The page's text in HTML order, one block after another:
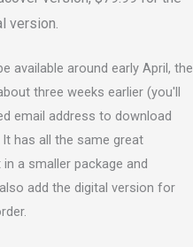
version.
available around early April, the
three weeks earlier (you'll
email address to download
has all the same great
a smaller package and
add the digital version for